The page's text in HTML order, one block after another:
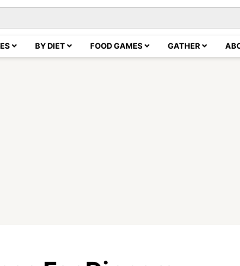
BY DIET FOOD GAMES GATHER